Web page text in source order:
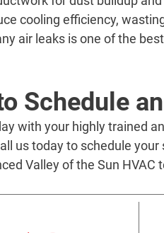
cooling efficiency,
air leaks is one of the
Schedule
with your highly trained
us today to schedule
Valley of the Sun HVAC